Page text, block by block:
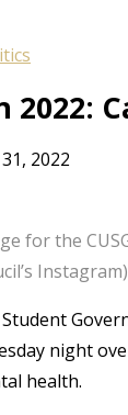
2022:
2022
for the
Instagram)
night
health.